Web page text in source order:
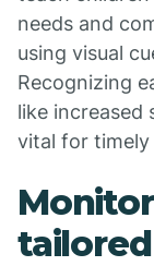
needs and
using visual
Recognizing
like increased
vital for